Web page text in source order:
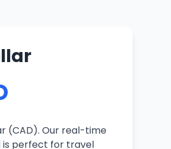
(CAD). Our real-time
is perfect for travel